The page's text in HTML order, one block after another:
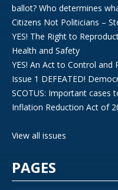
ballot? Who determines
Citizens Not Politicians –
YES! The Right to
Health and Safety
YES! An Act to Control and
Issue 1 DEFEATED!
SCOTUS: Important cases
Inflation Reduction Act of
View all issues
PAGES